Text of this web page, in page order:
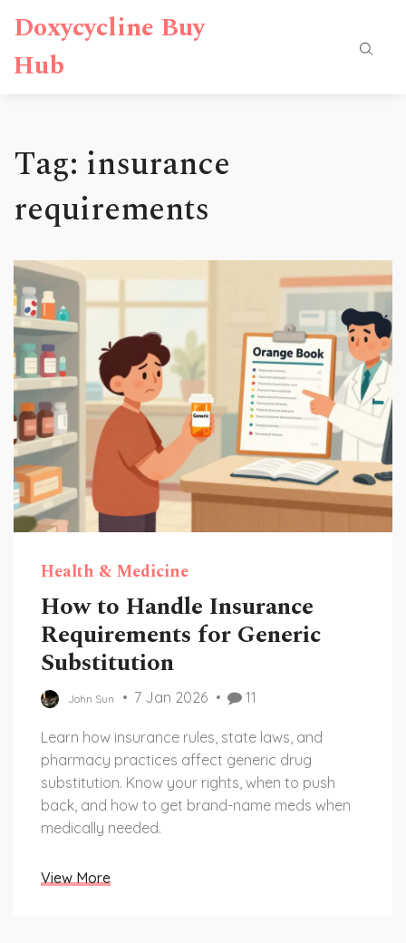
Doxycycline Buy
Hub
Tag: insurance
requirements
Health & Medicine
How to Handle Insurance
Requirements for Generic
Substitution
John Sun 7 Jan 2026 11
Learn how insurance rules, state laws, and
pharmacy practices affect generic drug
substitution. Know your rights, when to push
back, and how to get brand-name meds when
medically needed.
View More